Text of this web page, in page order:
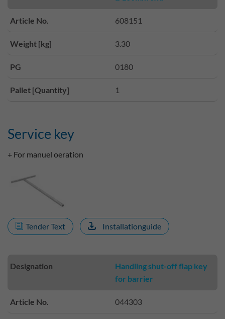
Article No. 608151
Weight [kg] 3.30
PG 0180
Pallet [Quantity] 1
Service key
+ For manuel oeration
Tender Text Installationguide
Designation
Handling shut-off flap key
for barrier
Article No. 044303